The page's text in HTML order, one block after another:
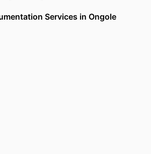
Services in Ongole